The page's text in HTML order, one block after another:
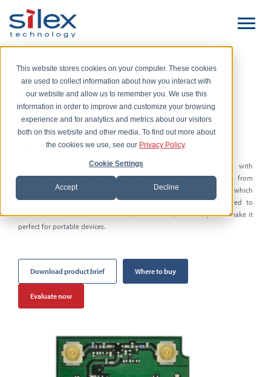
This website stores cookies on your computer. These cookies
are used to collect information about how you interact with
our website and allow us to remember you. We use this
information in order to improve and customize your browsing
experience and for analytics and metrics about our visitors
both on this website and other media. To find out more about
the cookies we use, see our Privacy Policy.
Cookie Settings
Accept Decline
SX-SDMAC Radio
Module
802.11 a/b/g/n/ac Plus Bluetooth SDIO Wi-Fi Module
SDIO module is a low-power, single-stream solution with
802.11a/b/g/n/ac support based on the QCA9377 System-on-Chip from
Qualcomm Atheros. This module supports Wave 2 MU-MIMO (Client), which
increases the overall WLAN system performance by 3X compared to
11n.The module’s small form factor, rich features, and low power make it
perfect for portable devices.
Download product brief Where to buy
Evaluate now